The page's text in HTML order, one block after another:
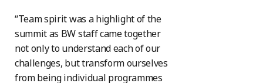
“Team spirit was a highlight of the
summit as BW staff came together
not only to understand each of our
challenges, but transform ourselves
from being individual programmes